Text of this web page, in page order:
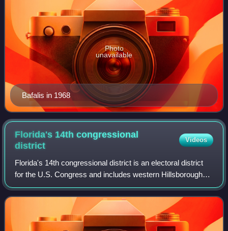
Bafalis in 1968
Photo
unavailable
Florida's 14th congressional
district
Videos
Florida's 14th congressional district is an electoral district
for the U.S. Congress and includes western Hillsborough
County and southeastern Pinellas County, including most of
Tampa. In the 2020 red